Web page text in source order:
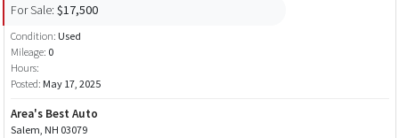
For Sale: $17,500
Condition: Used
Mileage: 0
Hours:
Posted: May 17, 2025
Area's Best Auto
Salem, NH 03079